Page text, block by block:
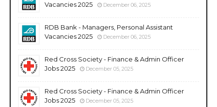
Vacancies 2025 December 06, 2025
RDB Bank - Managers, Personal Assistant
Vacancies 2025
December 06, 2025
Red Cross Society - Finance & Admin Officer
Jobs 2025
December 05, 2025
Red Cross Society - Finance & Admin Officer
Jobs 2025
December 05, 2025